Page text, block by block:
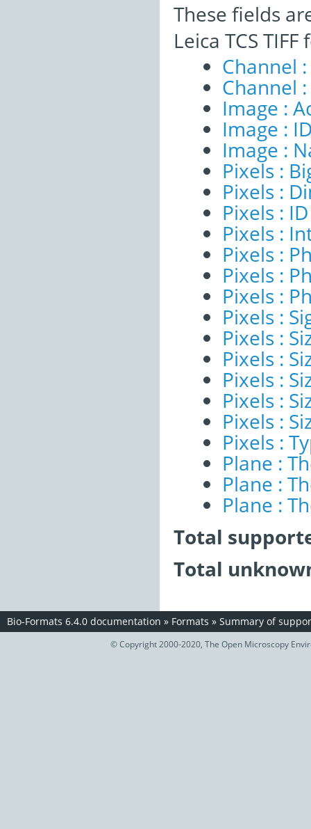
These fields
Leica TCS
Channel
Channel
Image :
Image :
Image :
Pixels :
Pixels :
Pixels : ID
Pixels :
Pixels :
Pixels :
Pixels :
Pixels :
Pixels :
Pixels :
Pixels :
Pixels :
Pixels :
Pixels :
Plane :
Plane :
Plane :
Total
Total
Bio-Formats 6.4.0 documentation » Formats » Summary of
© Copyright 2000-2020, The Open Microscopy